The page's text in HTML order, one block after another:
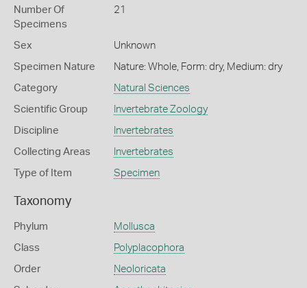
Number Of
Specimens
21
Sex Unknown
Specimen Nature Nature: Whole, Form: dry, Medium: dry
Category Natural Sciences
Scientific Group Invertebrate Zoology
Discipline Invertebrates
Collecting Areas Invertebrates
Type of Item Specimen
Taxonomy
Phylum Mollusca
Class Polyplacophora
Order Neoloricata